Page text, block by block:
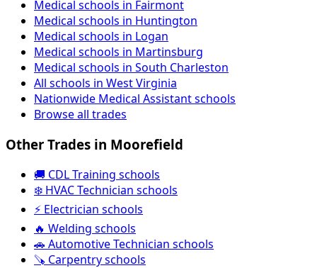
Medical schools in Fairmont
Medical schools in Huntington
Medical schools in Logan
Medical schools in Martinsburg
Medical schools in South Charleston
All schools in West Virginia
Nationwide Medical Assistant schools
Browse all trades
Other Trades in Moorefield
🚚 CDL Training schools
❄️ HVAC Technician schools
⚡ Electrician schools
🔥 Welding schools
🚗 Automotive Technician schools
🪚 Carpentry schools